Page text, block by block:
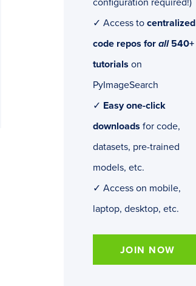
configuration required!)
✓ Access to centralized
code repos for all540+
tutorials on
PyImageSearch
✓ Easy one-click
downloads for code,
datasets, pre-trained
models, etc.
✓ Access on mobile,
laptop, desktop, etc.
JOIN NOW